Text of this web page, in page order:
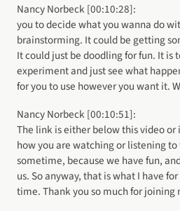
Nancy Norbeck [00:10:28]:
you to decide what you wanna do
brainstorming. It could be getting
It could just be doodling for fun. It is
experiment and just see what
for you to use however you want it.
Nancy Norbeck [00:10:51]:
The link is either below this video
how you are watching or listening
sometime, because we have fun,
us. So anyway, that is what I have
time. Thank you so much for joining